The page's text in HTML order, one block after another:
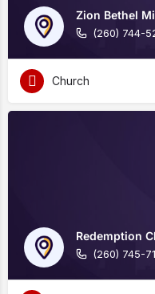
Zion Bethel
(260) 744-
Church
Redemption
(260) 745-